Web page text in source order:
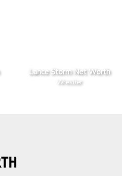
Lance Storm Net Worth
Wrestler